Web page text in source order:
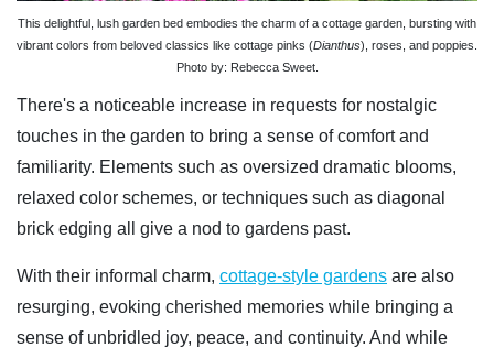
This delightful, lush garden bed embodies the charm of a cottage garden, bursting with
vibrant colors from beloved classics like cottage pinks (Dianthus), roses, and poppies.
Photo by: Rebecca Sweet.
There's a noticeable increase in requests for nostalgic
touches in the garden to bring a sense of comfort and
familiarity. Elements such as oversized dramatic blooms,
relaxed color schemes, or techniques such as diagonal
brick edging all give a nod to gardens past.
With their informal charm, cottage-style gardens are also
resurging, evoking cherished memories while bringing a
sense of unbridled joy, peace, and continuity. And while